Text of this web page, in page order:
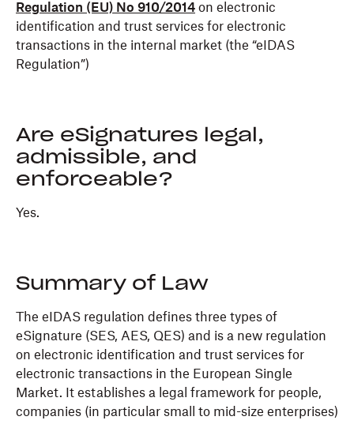
Regulation (EU) No 910/2014 on electronic
identification and trust services for electronic
transactions in the internal market (the “eIDAS
Regulation”)
Are eSignatures legal,
admissible, and
enforceable?
Yes.
Summary of Law
The eIDAS regulation defines three types of
eSignature (SES, AES, QES) and is a new regulation
on electronic identification and trust services for
electronic transactions in the European Single
Market. It establishes a legal framework for people,
companies (in particular small to mid-size enterprises)